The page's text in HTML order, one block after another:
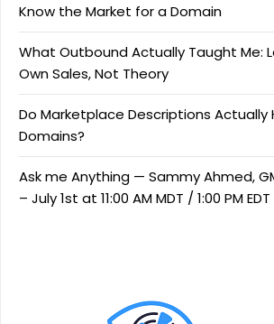
Know the Market for a Domain
What Outbound Actually Taught Me:
Own Sales, Not Theory
Do Marketplace Descriptions Actually
Domains?
Ask me Anything — Sammy Ahmed,
– July 1st at 11:00 AM MDT / 1:00 PM EDT